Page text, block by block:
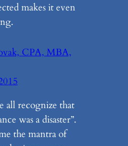
makes it even
CPA, MBA,
all recognize that
was a disaster”.
the mantra of